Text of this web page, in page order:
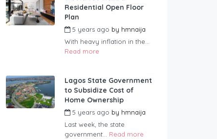
Residential Open Floor
Plan
5 years ago by hmnaija
With heavy inflation in the...
Read more
Lagos State Government
to Subsidize Cost of
Home Ownership
5 years ago by hmnaija
Last week, the state
government... Read more